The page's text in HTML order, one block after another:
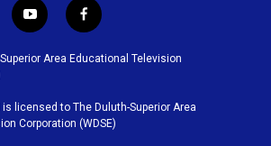
y
o
u
b
e
f
a
c
o
o
k
Area Educational Television
is licensed to The Duluth-Superior Area
Corporation (WDSE)